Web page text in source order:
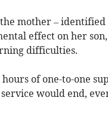
mother – identified
effect on her
difficulties.
of one-to-one
would end,